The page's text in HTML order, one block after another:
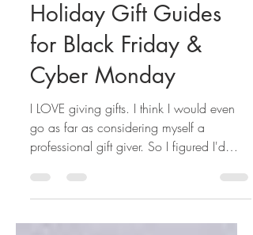
Deals: Your Ultimate
Holiday Gift Guides
for Black Friday &
Cyber Monday
I LOVE giving gifts. I think I would even
go as far as considering myself a
professional gift giver. So I figured I'd